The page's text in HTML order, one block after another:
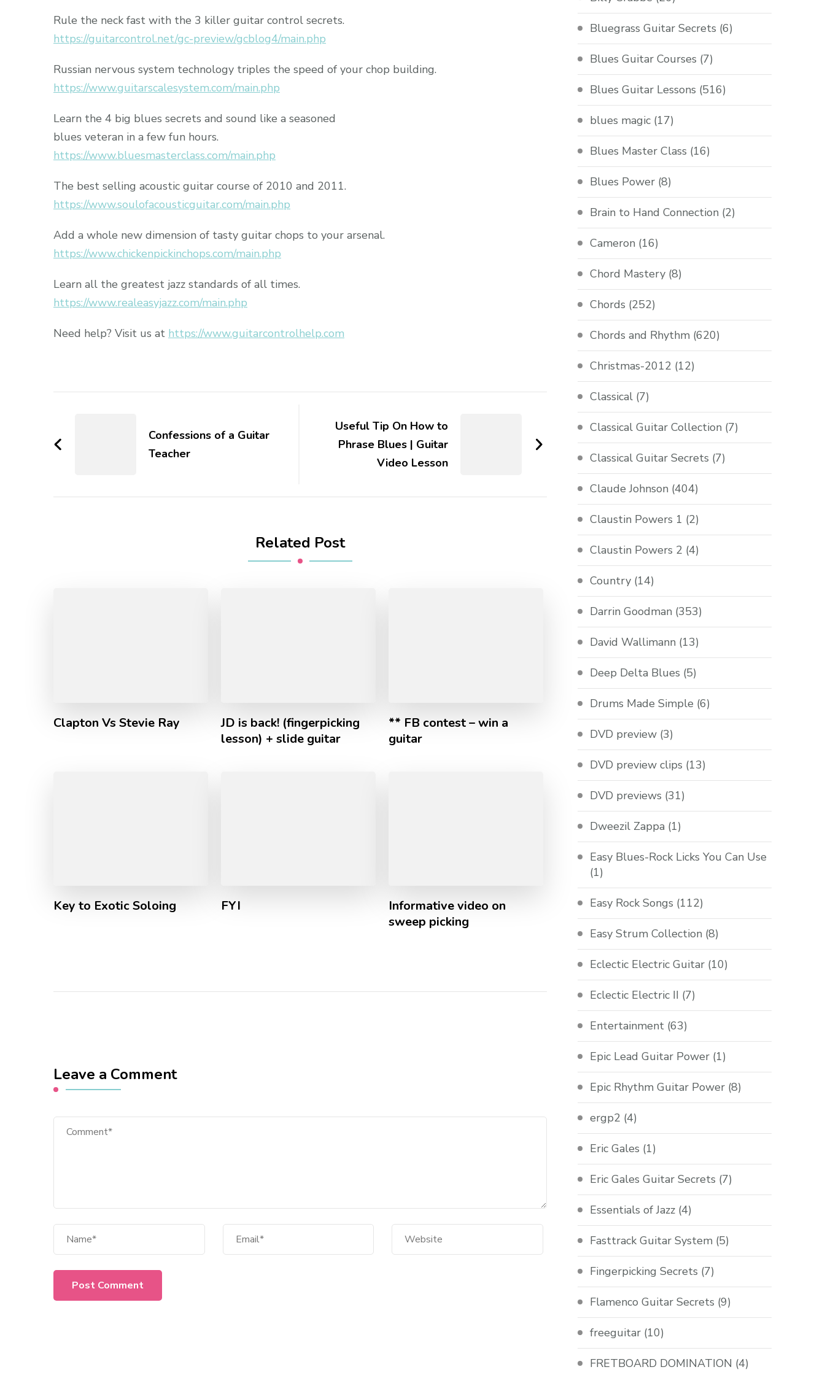
Rule the neck fast with the 3 killer guitar control secrets.
https://guitarcontrol.net/gc-preview/gcblog4/main.php
Russian nervous system technology triples the speed of your chop building.
https://www.guitarscalesystem.com/main.php
Learn the 4 big blues secrets and sound like a seasoned
blues veteran in a few fun hours.
https://www.bluesmasterclass.com/main.php
The best selling acoustic guitar course of 2010 and 2011.
https://www.soulofacousticguitar.com/main.php
Add a whole new dimension of tasty guitar chops to your arsenal.
https://www.chickenpickinchops.com/main.php
Learn all the greatest jazz standards of all times.
https://www.realeasyjazz.com/main.php
Need help? Visit us at https://www.guitarcontrolhelp.com
Confessions of a Guitar
Teacher
Useful Tip On How to
Phrase Blues | Guitar
Video Lesson
Related Post
Clapton Vs Stevie Ray
JD is back! (fingerpicking
lesson) + slide guitar
** FB contest – win a
guitar
Key to Exotic Soloing FYI
Informative video on
sweep picking
Leave a Comment
Bluegrass Guitar Secrets (6)
Blues Guitar Courses (7)
Blues Guitar Lessons (516)
blues magic (17)
Blues Master Class (16)
Blues Power (8)
Brain to Hand Connection (2)
Cameron (16)
Chord Mastery (8)
Chords (252)
Chords and Rhythm (620)
Christmas-2012 (12)
Classical (7)
Classical Guitar Collection (7)
Classical Guitar Secrets (7)
Claude Johnson (404)
Claustin Powers 1 (2)
Claustin Powers 2 (4)
Country (14)
Darrin Goodman (353)
David Wallimann (13)
Deep Delta Blues (5)
Drums Made Simple (6)
DVD preview (3)
DVD preview clips (13)
DVD previews (31)
Dweezil Zappa (1)
Easy Blues-Rock Licks You Can Use
(1)
Easy Rock Songs (112)
Easy Strum Collection (8)
Eclectic Electric Guitar (10)
Eclectic Electric II (7)
Entertainment (63)
Epic Lead Guitar Power (1)
Epic Rhythm Guitar Power (8)
ergp2 (4)
Eric Gales (1)
Eric Gales Guitar Secrets (7)
Essentials of Jazz (4)
Fasttrack Guitar System (5)
Fingerpicking Secrets (7)
Flamenco Guitar Secrets (9)
freeguitar (10)
FRETBOARD DOMINATION (4)